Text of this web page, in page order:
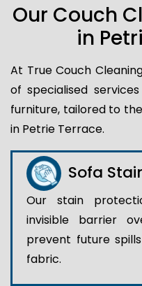
Our Couch
in
At True Couch
of specialised
furniture, tailored to
in Petrie Terrace.
Sofa
Our stain
invisible barrier
prevent future
fabric.